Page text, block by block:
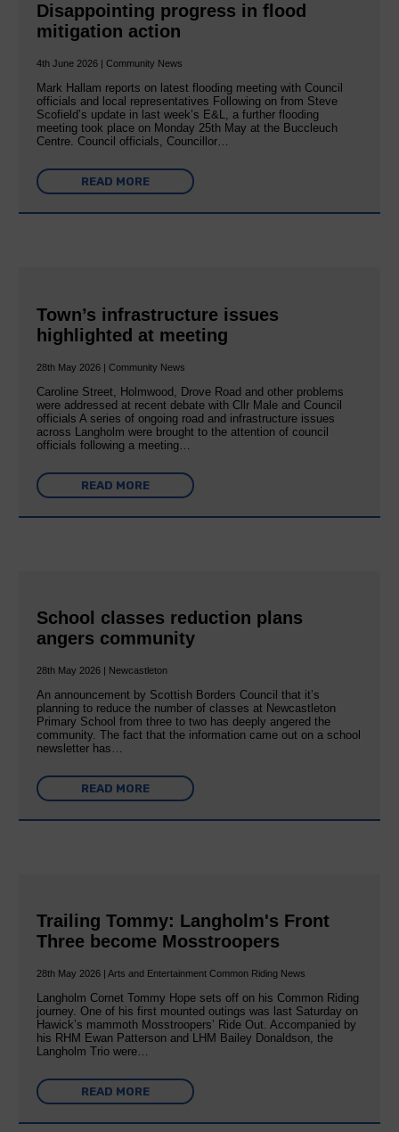
Disappointing progress in flood
mitigation action
4th June 2026 | Community News
Mark Hallam reports on latest flooding meeting with Council
officials and local representatives Following on from Steve
Scofield’s update in last week’s E&L, a further flooding
meeting took place on Monday 25th May at the Buccleuch
Centre. Council officials, Councillor…
READ MORE
Town’s infrastructure issues
highlighted at meeting
28th May 2026 | Community News
Caroline Street, Holmwood, Drove Road and other problems
were addressed at recent debate with Cllr Male and Council
officials A series of ongoing road and infrastructure issues
across Langholm were brought to the attention of council
officials following a meeting…
READ MORE
School classes reduction plans
angers community
28th May 2026 | Newcastleton
An announcement by Scottish Borders Council that it’s
planning to reduce the number of classes at Newcastleton
Primary School from three to two has deeply angered the
community. The fact that the information came out on a school
newsletter has…
READ MORE
Trailing Tommy: Langholm's Front
Three become Mosstroopers
28th May 2026 | Arts and Entertainment Common Riding News
Langholm Cornet Tommy Hope sets off on his Common Riding
journey. One of his first mounted outings was last Saturday on
Hawick’s mammoth Mosstroopers’ Ride Out. Accompanied by
his RHM Ewan Patterson and LHM Bailey Donaldson, the
Langholm Trio were…
READ MORE